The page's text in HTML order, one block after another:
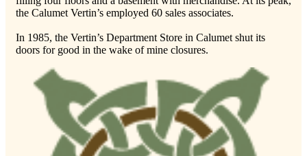
the Calumet Vertin’s employed 60 sales associates.
In 1985, the Vertin’s Department Store in Calumet shut its
doors for good in the wake of mine closures.